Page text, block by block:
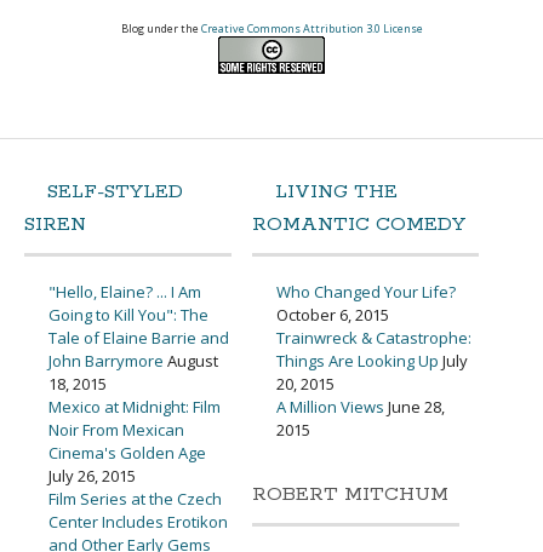
Blog under the Creative Commons Attribution 3.0 License
SELF-STYLED
SIREN
"Hello, Elaine? ... I Am
Going to Kill You": The
Tale of Elaine Barrie and
John Barrymore August
18, 2015
Mexico at Midnight: Film
Noir From Mexican
Cinema's Golden Age
July 26, 2015
Film Series at the Czech
Center Includes Erotikon
and Other Early Gems
LIVING THE
ROMANTIC COMEDY
Who Changed Your Life?
October 6, 2015
Trainwreck & Catastrophe:
Things Are Looking Up July
20, 2015
A Million Views June 28,
2015
ROBERT MITCHUM